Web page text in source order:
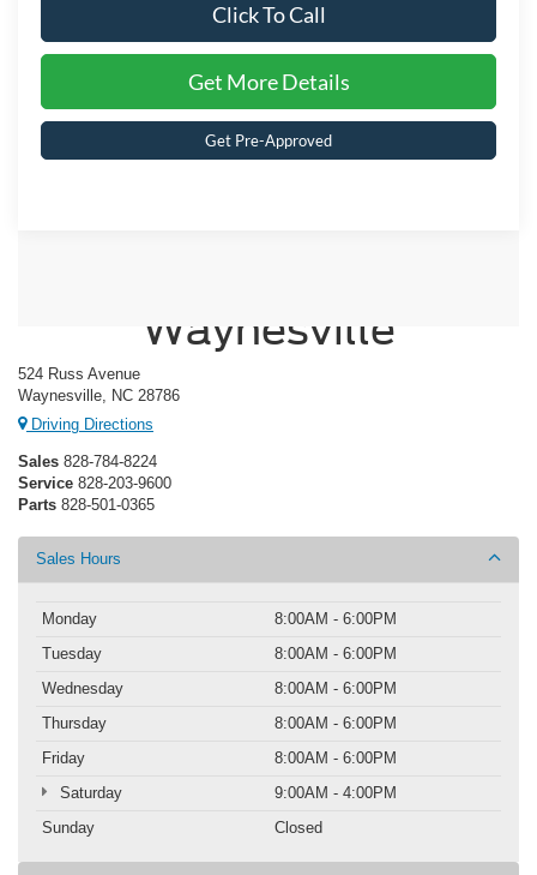
Click To Call
Get More Details
Get Pre-Approved
Waynesville
524 Russ Avenue
Waynesville, NC 28786
Driving Directions
Sales 828-784-8224
Service 828-203-9600
Parts 828-501-0365
Sales Hours
Monday
8:00AM - 6:00PM
Tuesday
8:00AM - 6:00PM
Wednesday
8:00AM - 6:00PM
Thursday
8:00AM - 6:00PM
Friday
8:00AM - 6:00PM
Saturday
9:00AM - 4:00PM
Sunday
Closed